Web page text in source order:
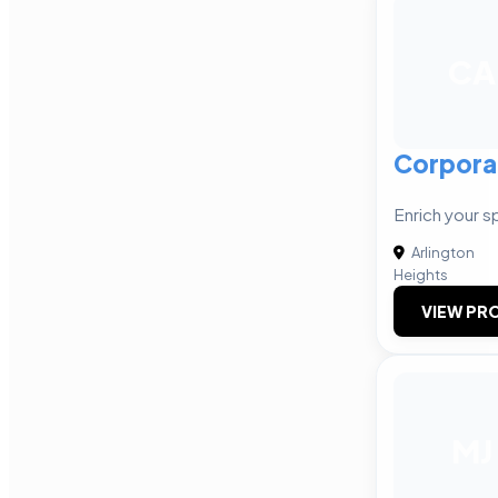
Enrich your
Arlington
Heights
VIEW